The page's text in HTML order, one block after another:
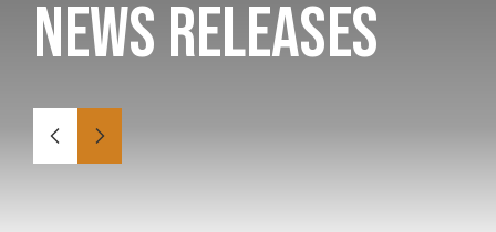
News Releases